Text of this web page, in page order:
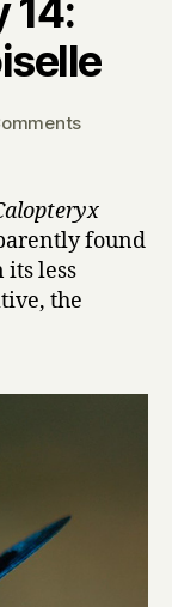
14:
on
of
insects,
14:
found
its less
the